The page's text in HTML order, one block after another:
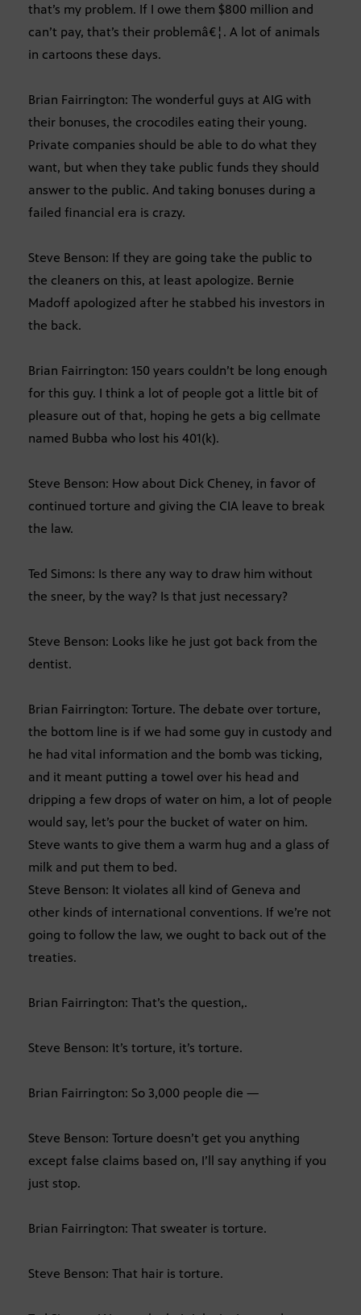
that’s my problem. If I owe them $800 million and
can’t pay, that’s their problemâ€¦. A lot of animals
in cartoons these days.
Brian Fairrington: The wonderful guys at AIG with
their bonuses, the crocodiles eating their young.
Private companies should be able to do what they
want, but when they take public funds they should
answer to the public. And taking bonuses during a
failed financial era is crazy.
Steve Benson: If they are going take the public to
the cleaners on this, at least apologize. Bernie
Madoff apologized after he stabbed his investors in
the back.
Brian Fairrington: 150 years couldn’t be long enough
for this guy. I think a lot of people got a little bit of
pleasure out of that, hoping he gets a big cellmate
named Bubba who lost his 401(k).
Steve Benson: How about Dick Cheney, in favor of
continued torture and giving the CIA leave to break
the law.
Ted Simons: Is there any way to draw him without
the sneer, by the way? Is that just necessary?
Steve Benson: Looks like he just got back from the
dentist.
Brian Fairrington: Torture. The debate over torture,
the bottom line is if we had some guy in custody and
he had vital information and the bomb was ticking,
and it meant putting a towel over his head and
dripping a few drops of water on him, a lot of people
would say, let’s pour the bucket of water on him.
Steve wants to give them a warm hug and a glass of
milk and put them to bed.
Steve Benson: It violates all kind of Geneva and
other kinds of international conventions. If we’re not
going to follow the law, we ought to back out of the
treaties.
Brian Fairrington: That’s the question,.
Steve Benson: It’s torture, it’s torture.
Brian Fairrington: So 3,000 people die —
Steve Benson: Torture doesn’t get you anything
except false claims based on, I’ll say anything if you
just stop.
Brian Fairrington: That sweater is torture.
Steve Benson: That hair is torture.